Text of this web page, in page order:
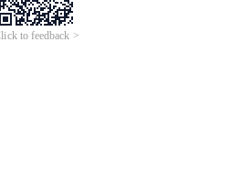
to feedback >